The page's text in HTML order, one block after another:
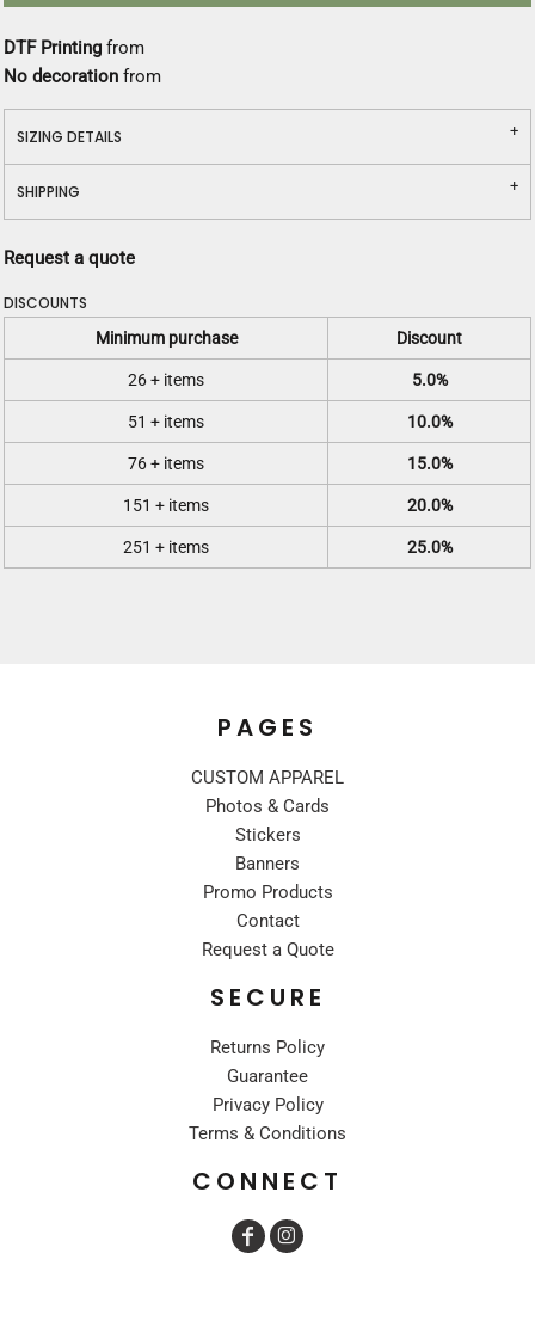
DTF Printing from
No decoration from
SIZING DETAILS
SHIPPING
Request a quote
DISCOUNTS
Minimum purchase Discount
26 + items 5.0%
51 + items 10.0%
76 + items 15.0%
151 + items 20.0%
251 + items 25.0%
PAGES
CUSTOM APPAREL
Photos & Cards
Stickers
Banners
Promo Products
Contact
Request a Quote
SECURE
Returns Policy
Guarantee
Privacy Policy
Terms & Conditions
CONNECT